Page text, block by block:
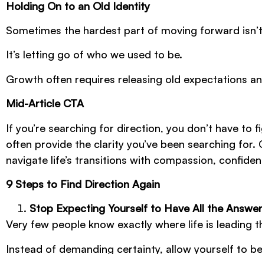
Holding On to an Old Identity
Sometimes the hardest part of moving forward
It’s letting go of who we used to be.
Growth often requires releasing old expectations
Mid-Article CTA
If you’re searching for direction, you don’t have
often provide the clarity you’ve been searching for.
navigate life’s transitions with compassion,
9 Steps to Find Direction Again
Stop Expecting Yourself to Have All the
Very few people know exactly where life is leading
Instead of demanding certainty, allow yourself to